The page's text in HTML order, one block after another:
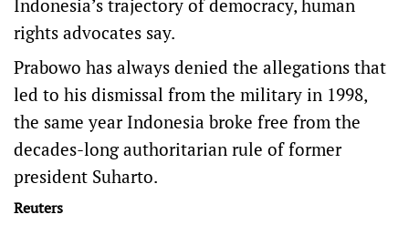
Indonesia’s trajectory of democracy, human
rights advocates say.
Prabowo has always denied the allegations that
led to his dismissal from the military in 1998,
the same year Indonesia broke free from the
decades-long authoritarian rule of former
president Suharto.
Reuters